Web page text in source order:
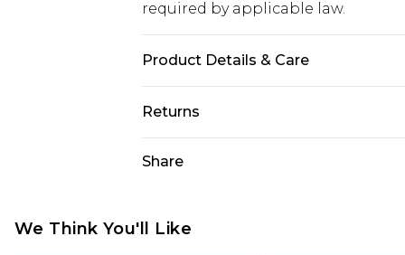
required by applicable law.
Product Details & Care
Returns
jewellery, adult toys and
Share
We Think You'll Like